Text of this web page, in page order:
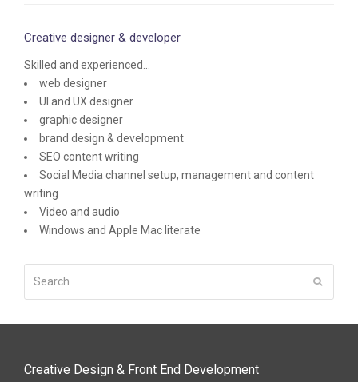
Creative designer & developer
Skilled and experienced...
web designer
UI and UX designer
graphic designer
brand design & development
SEO content writing
Social Media channel setup, management and content
writing
Video and audio
Windows and Apple Mac literate
Creative Design & Front End Development